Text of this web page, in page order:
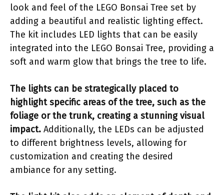
look and feel of the LEGO Bonsai Tree set by
adding a beautiful and realistic lighting effect.
The kit includes LED lights that can be easily
integrated into the LEGO Bonsai Tree, providing a
soft and warm glow that brings the tree to life.
The lights can be strategically placed to
highlight specific areas of the tree, such as the
foliage or the trunk, creating a stunning visual
impact. Additionally, the LEDs can be adjusted
to different brightness levels, allowing for
customization and creating the desired
ambiance for any setting.